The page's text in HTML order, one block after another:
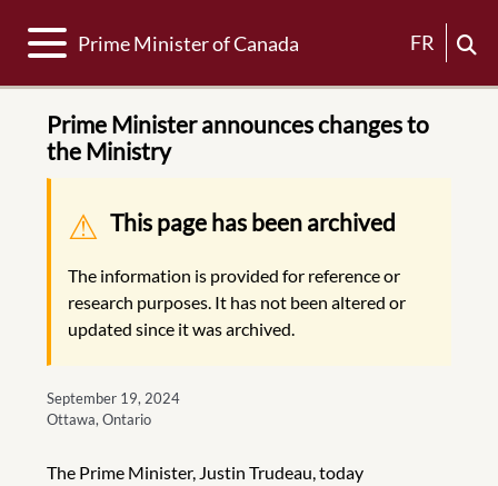
Toggle navigation
Prime Minister of Canada FR
Prime Minister announces changes to
the Ministry
Warning message
This page has been archived
The information is provided for reference or
research purposes. It has not been altered or
updated since it was archived.
September 19, 2024
Ottawa, Ontario
The Prime Minister, Justin Trudeau, today